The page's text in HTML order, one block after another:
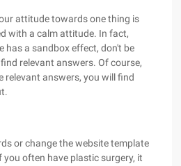
attitude towards one thing is
with a calm attitude. In fact,
has a sandbox effect, don't be
relevant answers. Of course,
relevant answers, you will find
or change the website template
you often have plastic surgery, it